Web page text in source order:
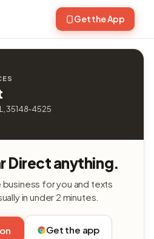
Get the App
35148-4525
Direct anything.
for you and texts
in under 2 minutes.
Get the app